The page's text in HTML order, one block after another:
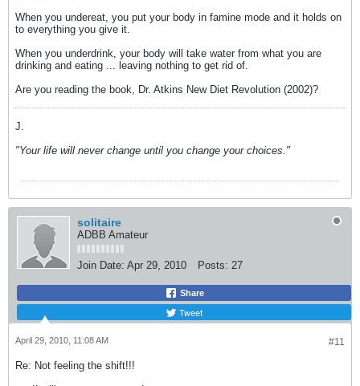
When you undereat, you put your body in famine mode and it holds on
to everything you give it.
When you underdrink, your body will take water from what you are
drinking and eating ... leaving nothing to get rid of.
Are you reading the book, Dr. Atkins New Diet Revolution (2002)?
J.
"Your life will never change until you change your choices."
solitaire
ADBB Amateur
Join Date: Apr 29, 2010 Posts: 27
Share
Tweet
#11
April 29, 2010, 11:08 AM
Re: Not feeling the shift!!!